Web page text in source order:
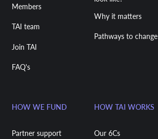
Members
TAI team
Join TAI
FAQ's
Why it matters
Pathways to change
HOW WE FUND
Partner support
HOW TAI WORKS
Our 6Cs